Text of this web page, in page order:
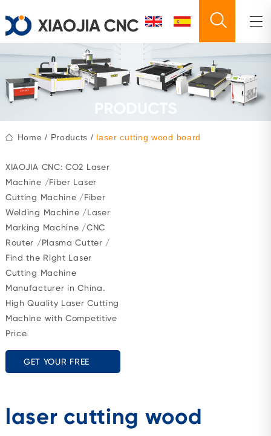
Home / Products / laser cutting wood board
XIAOJIA CNC:CO2 Laser
Machine /Fiber Laser
Cutting Machine /Fiber
Welding Machine /Laser
Marking Machine /CNC
Router /Plasma Cutter /
Find the Right Laser
Cutting Machine
Manufacturer in China.
High Quality Laser Cutting
Machine with Competitive
Price.
GET YOUR FREE
laser cutting wood